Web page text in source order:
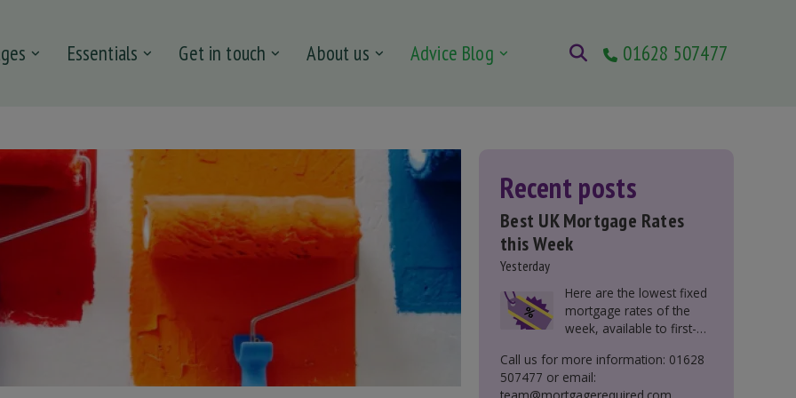
Essentials Get in touch About us Advice Blog 01628 507477
Recent posts
Best UK Mortgage Rates
this Week
Yesterday
Here are the lowest fixed
mortgage rates of the
week, available to first-
movers, buy-to-let, and
those remortgaging.
Call us for more information: 01628
507477 or email: